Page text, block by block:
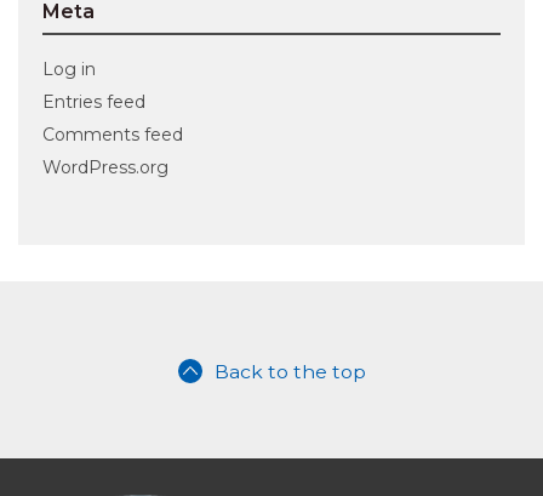
Meta
Log in
Entries feed
Comments feed
WordPress.org
Back to the top